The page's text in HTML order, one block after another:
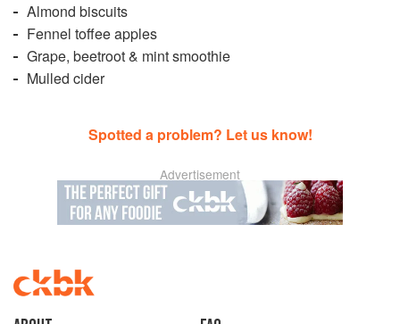
Almond biscuits
Fennel toffee apples
Grape, beetroot & mint smoothie
Mulled cider
Spotted a problem? Let us know!
Advertisement